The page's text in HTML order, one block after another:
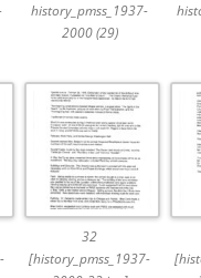
history_pmss_1937-
2000 (29)
32
[history_pmss_1937-